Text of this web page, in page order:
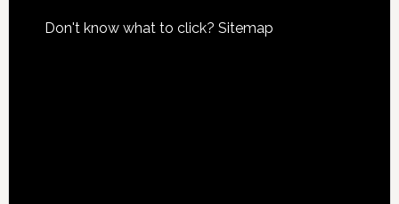
Don't know what to click? Sitemap